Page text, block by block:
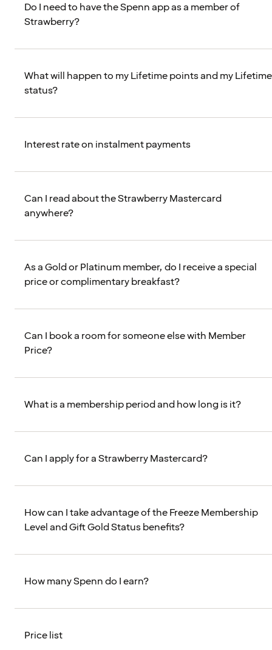
Do I need to have the Spenn app as a member of
Strawberry?
What will happen to my Lifetime points and my Lifetime
status?
Interest rate on instalment payments
Can I read about the Strawberry Mastercard
anywhere?
As a Gold or Platinum member, do I receive a special
price or complimentary breakfast?
Can I book a room for someone else with Member
Price?
What is a membership period and how long is it?
Can I apply for a Strawberry Mastercard?
How can I take advantage of the Freeze Membership
Level and Gift Gold Status benefits?
How many Spenn do I earn?
Price list